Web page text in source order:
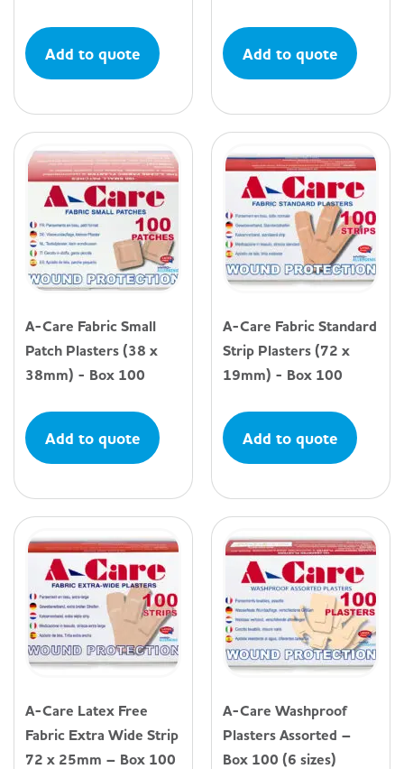
Add to quote Add to quote
A-Care Fabric Small
Patch Plasters (38 x
38mm) - Box 100
Add to quote
A-Care Fabric Standard
Strip Plasters (72 x
19mm) - Box 100
Add to quote
A-Care Latex Free
Fabric Extra Wide Strip
72 x 25mm – Box 100
A-Care Washproof
Plasters Assorted –
Box 100 (6 sizes)